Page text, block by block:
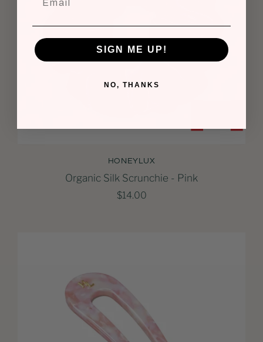
HONEYLUX
Organic Silk Scrunchie - Pink
$14.00
SIGN ME UP!
NO, THANKS